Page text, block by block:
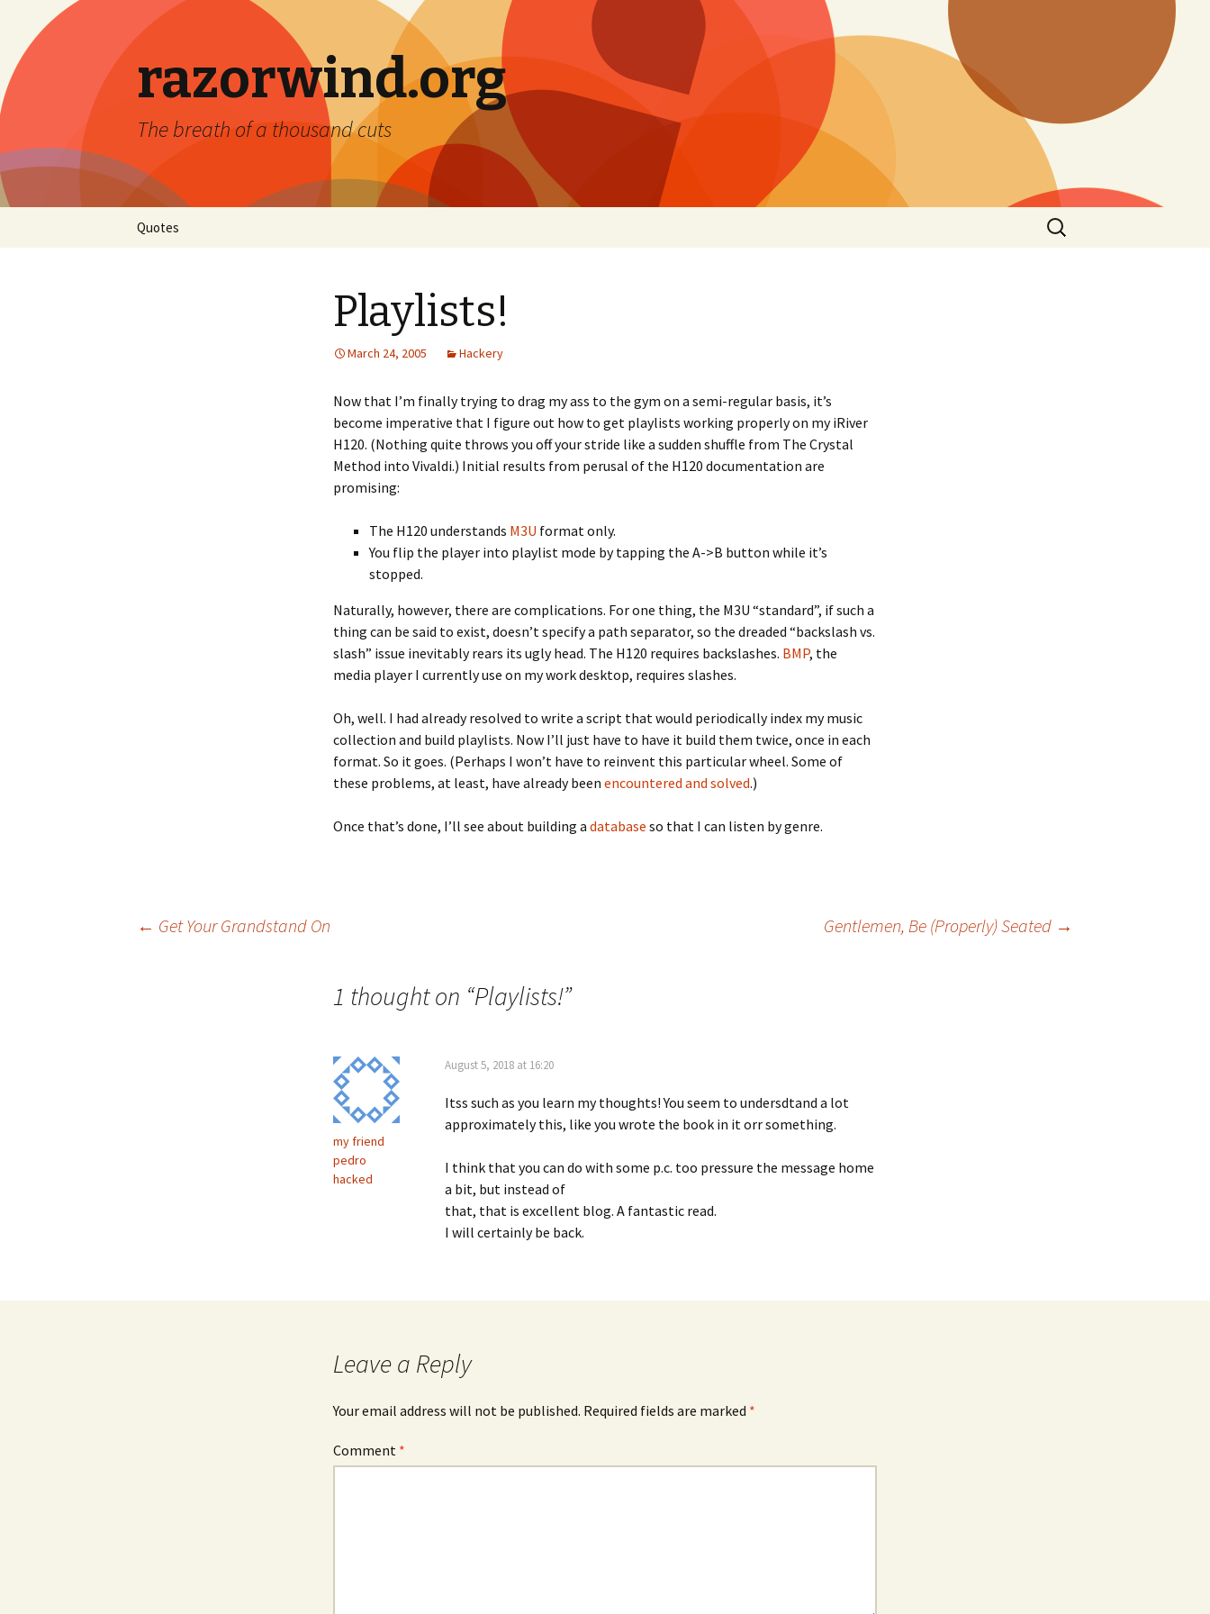
razorwind.org
The breath of a thousand cuts
Quotes
Search
for:
Playlists!
March 24, 2005 Hackery
Now that I’m finally trying to drag my ass to the gym on a semi-regular basis, it’s
become imperative that I figure out how to get playlists working properly on my iRiver
H120. (Nothing quite throws you off your stride like a sudden shuffle from The Crystal
Method into Vivaldi.) Initial results from perusal of the H120 documentation are
promising:
The H120 understands M3U format only.
You flip the player into playlist mode by tapping the A->B button while it’s
stopped.
Naturally, however, there are complications. For one thing, the M3U “standard”, if such a
thing can be said to exist, doesn’t specify a path separator, so the dreaded “backslash vs.
slash” issue inevitably rears its ugly head. The H120 requires backslashes. BMP, the
media player I currently use on my work desktop, requires slashes.
Oh, well. I had already resolved to write a script that would periodically index my music
collection and build playlists. Now I’ll just have to have it build them twice, once in each
format. So it goes. (Perhaps I won’t have to reinvent this particular wheel. Some of
these problems, at least, have already been encountered and solved.)
Once that’s done, I’ll see about building a database so that I can listen by genre.
← Get Your Grandstand On Gentlemen, Be (Properly) Seated →
1 thought on “Playlists!”
my friend
pedro
hacked
August 5, 2018 at 16:20
Itss such as you learn my thoughts! You seem to undersdtand a lot
approximately this, like you wrote the book in it orr something.
I think that you can do with some p.c. too pressure the message home
a bit, but instead of
that, that is excellent blog. A fantastic read.
I will certainly be back.
Leave a Reply
Your email address will not be published. Required fields are marked *
Comment *